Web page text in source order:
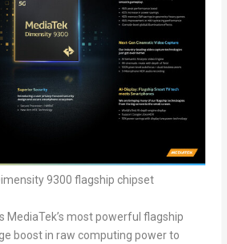
9300 flagship chipset
MediaTek’s most powerful flagship
boost in raw computing power to